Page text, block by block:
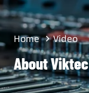
Home Video
About Viktec